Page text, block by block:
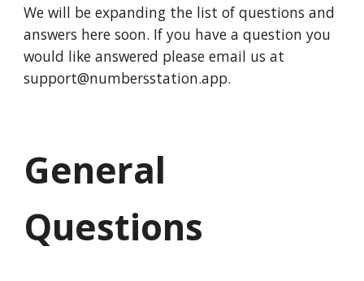
We will be expanding the list of questions and
answers here soon. If you have a question you
would like answered please email us at
support@numbersstation.app.
General
Questions